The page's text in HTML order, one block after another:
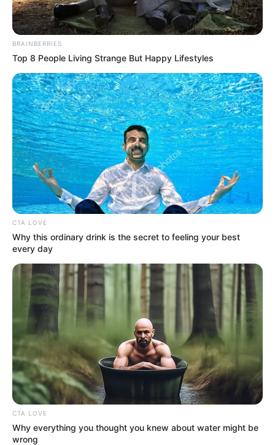
BRAINBERRIES
Top 8 People Living Strange But Happy Lifestyles
CTA LOVE
Why this ordinary drink is the secret to feeling your best
every day
CTA LOVE
Why everything you thought you knew about water might be
wrong